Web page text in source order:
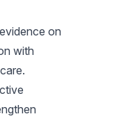
on
with